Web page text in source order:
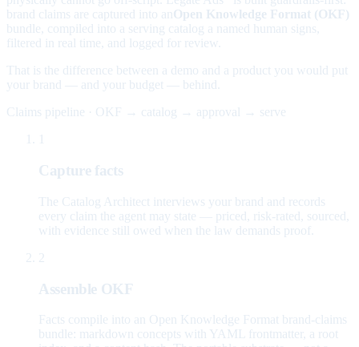
brand claims are captured into an Open Knowledge Format (OKF)
bundle, compiled into a serving catalog a named human signs,
filtered in real time, and logged for review.
That is the difference between a demo and a product you would put
your brand — and your budget — behind.
Claims pipeline · OKF → catalog → approval → serve
Capture facts
The Catalog Architect interviews your brand and records
every claim the agent may state — priced, risk-rated, sourced,
with evidence still owed when the law demands proof.
2
Assemble OKF
Facts compile into an Open Knowledge Format brand-claims
bundle: markdown concepts with YAML frontmatter, a root